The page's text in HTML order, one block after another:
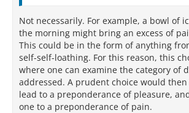
Not necessarily. For example, a bowl of
the morning might bring an excess of
This could be in the form of anything
self-self-loathing. For this reason, this
where one can examine the category of
addressed. A prudent choice would
lead to a preponderance of pleasure,
one to a preponderance of pain.